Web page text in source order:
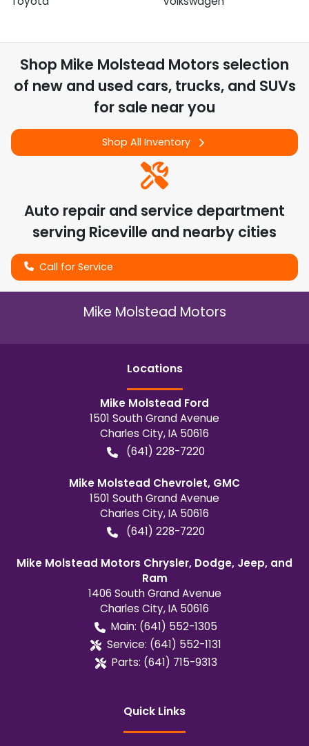
Shop Mike Molstead Motors selection
of new and used cars, trucks, and SUVs
for sale near you
Shop All Inventory
Auto repair and service department
serving Riceville and nearby cities
Call for Service
Mike Molstead Motors
Locations
Mike Molstead Ford
1501 South Grand Avenue
Charles City,IA 50616
(641) 228-7220
Mike Molstead Chevrolet, GMC
1501 South Grand Avenue
Charles City,IA 50616
(641) 228-7220
Mike Molstead Motors Chrysler, Dodge, Jeep, and
Ram
1406 South Grand Avenue
Charles City,IA 50616
Main: (641) 552-1305
Service: (641) 552-1131
Parts: (641) 715-9313
Quick Links